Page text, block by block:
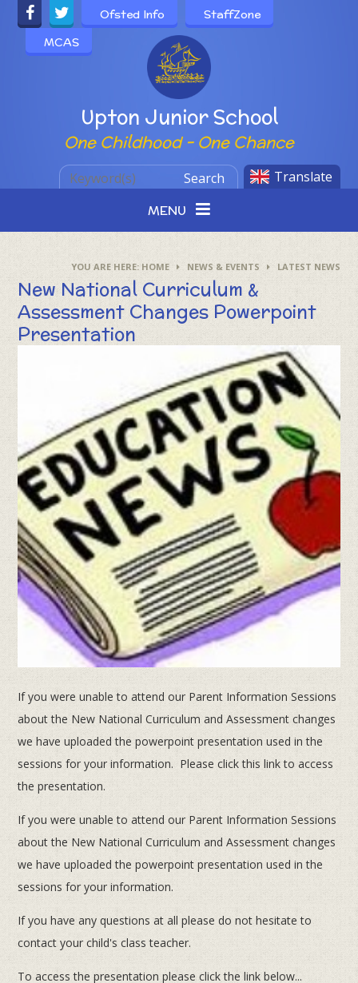
Skip to content ↓
Powered by
Upton Junior School
One Childhood - One Chance
Ofsted Info
StaffZone
MCAS
Translate
Search
MENU
HOME NEWS & EVENTS LATEST NEWS
New National Curriculum &
Assessment Changes Powerpoint
Presentation
If you were unable to attend our Parent Information Sessions
about the New National Curriculum and Assessment changes
we have uploaded the powerpoint presentation used in the
sessions for your information. Please click this link to access
the presentation.
If you were unable to attend our Parent Information Sessions
about the New National Curriculum and Assessment changes
we have uploaded the powerpoint presentation used in the
sessions for your information.
If you have any questions at all please do not hesitate to
contact your child's class teacher.
To access the presentation please click the link below...